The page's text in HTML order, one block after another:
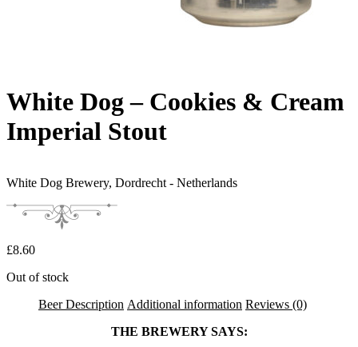
White Dog – Cookies & Cream
Imperial Stout
White Dog Brewery, Dordrecht - Netherlands
£8.60
Out of stock
Beer Description Additional information Reviews (0)
THE BREWERY SAYS: